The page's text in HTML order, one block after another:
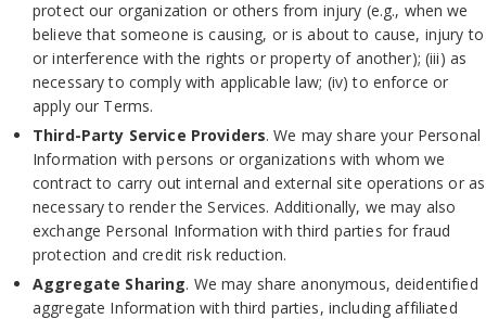
protect our organization or others from injury (e.g., when we
believe that someone is causing, or is about to cause, injury to
or interference with the rights or property of another); (iii) as
necessary to comply with applicable law; (iv) to enforce or
apply our Terms.
Third-Party Service Providers. We may share your Personal
Information with persons or organizations with whom we
contract to carry out internal and external site operations or as
necessary to render the Services. Additionally, we may also
exchange Personal Information with third parties for fraud
protection and credit risk reduction.
Aggregate Sharing. We may share anonymous, deidentified
aggregate Information with third parties, including affiliated